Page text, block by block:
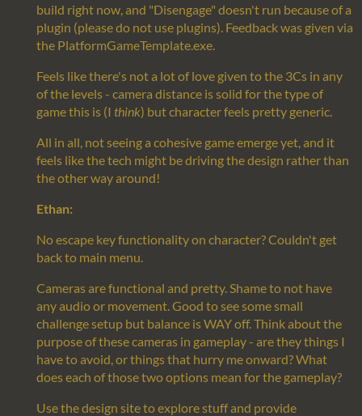
build right now, and "Disengage" doesn't run because of a
plugin (please do not use plugins). Feedback was given via
the PlatformGameTemplate.exe.
Feels like there's not a lot of love given to the 3Cs in any
of the levels - camera distance is solid for the type of
game this is (I think) but character feels pretty generic.
All in all, not seeing a cohesive game emerge yet, and it
feels like the tech might be driving the design rather than
the other way around!
Ethan:
No escape key functionality on character? Couldn't get
back to main menu.
Cameras are functional and pretty. Shame to not have
any audio or movement. Good to see some small
challenge setup but balance is WAY off. Think about the
purpose of these cameras in gameplay - are they things I
have to avoid, or things that hurry me onward? What
does each of those two options mean for the gameplay?
Use the design site to explore stuff and provide